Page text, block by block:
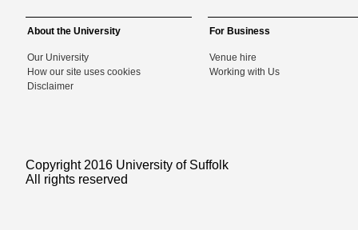
About the University
Our University
How our site uses cookies
Disclaimer
For Business
Venue hire
Working with Us
Copyright 2016 University of Suffolk
All rights reserved